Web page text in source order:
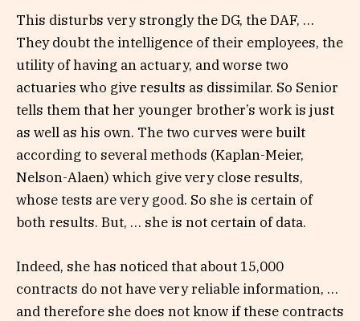
This disturbs very strongly the DG, the DAF, …
They doubt the intelligence of their employees, the
utility of having an actuary, and worse two
actuaries who give results as dissimilar. So Senior
tells them that her younger brother’s work is just
as well as his own. The two curves were built
according to several methods (Kaplan-Meier,
Nelson-Alaen) which give very close results,
whose tests are very good. So she is certain of
both results. But, … she is not certain of data.
Indeed, she has noticed that about 15,000
contracts do not have very reliable information, …
and therefore she does not know if these contracts